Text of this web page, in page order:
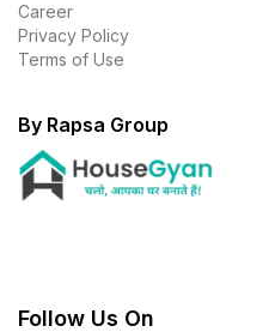
Career
Privacy Policy
Terms of Use
By Rapsa Group
Follow Us On